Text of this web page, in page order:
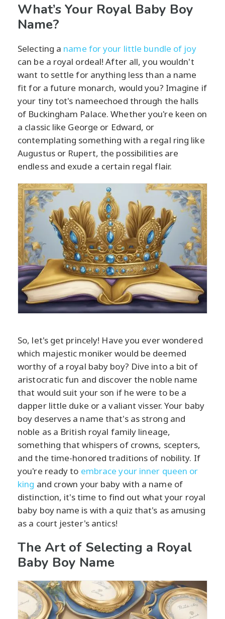
What’s Your Royal Baby Boy
Name?
Selecting a name for your little bundle of joy
can be a royal ordeal! After all, you wouldn't
want to settle for anything less than a name
fit for a future monarch, would you? Imagine if
your tiny tot's nameechoed through the halls
of Buckingham Palace. Whether you're keen on
a classic like George or Edward, or
contemplating something with a regal ring like
Augustus or Rupert, the possibilities are
endless and exude a certain regal flair.
So, let's get princely! Have you ever wondered
which majestic moniker would be deemed
worthy of a royal baby boy? Dive into a bit of
aristocratic fun and discover the noble name
that would suit your son if he were to be a
dapper little duke or a valiant visser. Your baby
boy deserves a name that's as strong and
noble as a British royal family lineage,
something that whispers of crowns, scepters,
and the time-honored traditions of nobility. If
you're ready to embrace your inner queen or
king and crown your baby with a name of
distinction, it's time to find out what your royal
baby boy name is with a quiz that's as amusing
as a court jester's antics!
The Art of Selecting a Royal
Baby Boy Name